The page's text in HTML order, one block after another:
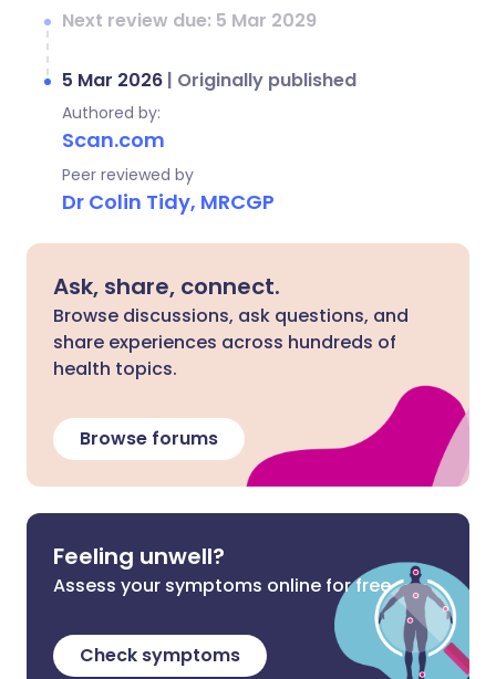
Next review due: 5 Mar 2029
5 Mar 2026 | Originally published
Authored by:
Scan.com
Peer reviewed by
Dr Colin Tidy, MRCGP
Ask, share, connect.
Browse discussions, ask questions, and
share experiences across hundreds of
health topics.
Browse forums
Feeling unwell?
Assess your symptoms online for free
Check symptoms